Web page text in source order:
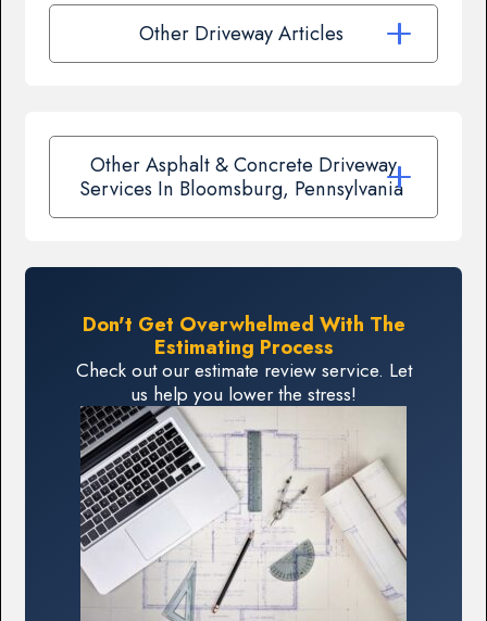
Other Driveway Articles
Other Asphalt & Concrete Driveway
Services In Bloomsburg, Pennsylvania
Don't Get Overwhelmed With The
Estimating Process
Check out our estimate review service. Let
us help you lower the stress!